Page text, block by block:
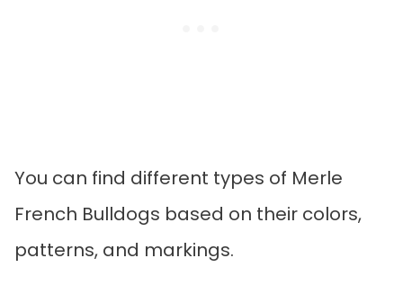
You can find different types of Merle
French Bulldogs based on their colors,
patterns, and markings.